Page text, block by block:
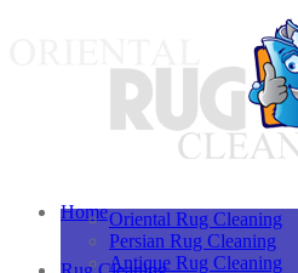
HomeOriental Rug Cleaning
Persian Rug Cleaning
Antique Rug Cleaning